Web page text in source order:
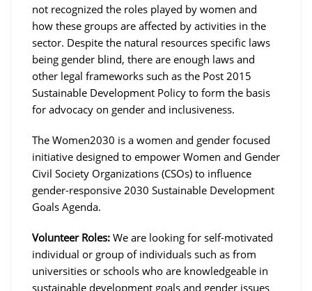
not recognized the roles played by women and
how these groups are affected by activities in the
sector. Despite the natural resources specific laws
being gender blind, there are enough laws and
other legal frameworks such as the Post 2015
Sustainable Development Policy to form the basis
for advocacy on gender and inclusiveness.
The Women2030 is a women and gender focused
initiative designed to empower Women and Gender
Civil Society Organizations (CSOs) to influence
gender-responsive 2030 Sustainable Development
Goals Agenda.
Volunteer Roles: We are looking for self-motivated
individual or group of individuals such as from
universities or schools who are knowledgeable in
sustainable development goals and gender issues